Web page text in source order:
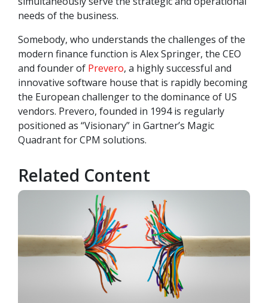
needs of the business.
Somebody, who understands the challenges of the
modern finance function is Alex Springer, the CEO
and founder of Prevero, a highly successful and
innovative software house that is rapidly becoming
the European challenger to the dominance of US
vendors. Prevero, founded in 1994 is regularly
positioned as “Visionary” in Gartner’s Magic
Quadrant for CPM solutions.
Related Content